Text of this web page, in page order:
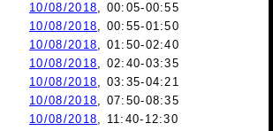
10/08/2018, 00:05-00:55
10/08/2018, 00:55-01:50
10/08/2018, 01:50-02:40
10/08/2018, 02:40-03:35
10/08/2018, 03:35-04:21
10/08/2018, 07:50-08:35
10/08/2018, 11:40-12:30